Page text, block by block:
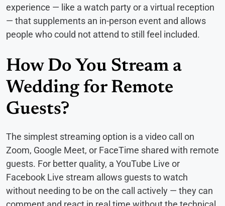
experience — like a watch party or a virtual reception
— that supplements an in-person event and allows
people who could not attend to still feel included.
How Do You Stream a
Wedding for Remote
Guests?
The simplest streaming option is a video call on
Zoom, Google Meet, or FaceTime shared with remote
guests. For better quality, a YouTube Live or
Facebook Live stream allows guests to watch
without needing to be on the call actively — they can